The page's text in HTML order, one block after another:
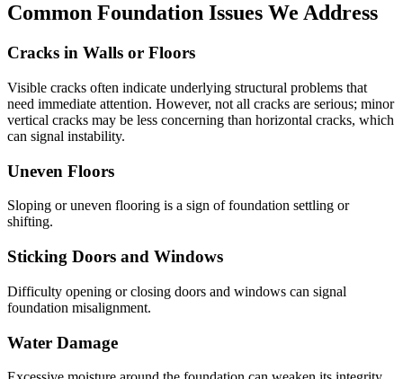
Common Foundation Issues We Address
Cracks in Walls or Floors
Visible cracks often indicate underlying structural problems that
need immediate attention. However, not all cracks are serious; minor
vertical cracks may be less concerning than horizontal cracks, which
can signal instability.
Uneven Floors
Sloping or uneven flooring is a sign of foundation settling or
shifting.
Sticking Doors and Windows
Difficulty opening or closing doors and windows can signal
foundation misalignment.
Water Damage